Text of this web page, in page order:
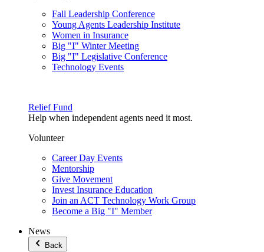
Fall Leadership Conference
Young Agents Leadership Institute
Women in Insurance
Big "I" Winter Meeting
Big "I" Legislative Conference
Technology Events
Relief Fund
Help when independent agents need it most.
Volunteer
Career Day Events
Mentorship
Give Movement
Invest Insurance Education
Join an ACT Technology Work Group
Become a Big "I" Member
News
Back